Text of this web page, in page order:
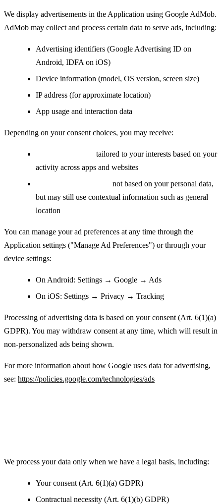
We display advertisements in the Application using Google AdMob.
AdMob may collect and process certain data to serve ads, including:
Advertising identifiers (Google Advertising ID on
Android, IDFA on iOS)
Device information (model, OS version, screen size)
IP address (for approximate location)
App usage and interaction data
Depending on your consent choices, you may receive:
tailored to your interests based on your
activity across apps and websites
not based on your personal data,
but may still use contextual information such as general
location
You can manage your ad preferences at any time through the
Application settings ("Manage Ad Preferences") or through your
device settings:
On Android: Settings → Google → Ads
On iOS: Settings → Privacy → Tracking
Processing of advertising data is based on your consent (Art. 6(1)(a)
GDPR). You may withdraw consent at any time, which will result in
non-personalized ads being shown.
For more information about how Google uses data for advertising,
see: https://policies.google.com/technologies/ads
We process your data only when we have a legal basis, including:
Your consent (Art. 6(1)(a) GDPR)
Contractual necessity (Art. 6(1)(b) GDPR)